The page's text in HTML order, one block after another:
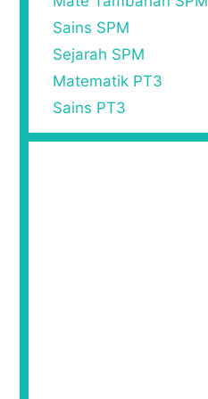
Sains SPM
Sejarah SPM
Matematik PT3
Sains PT3